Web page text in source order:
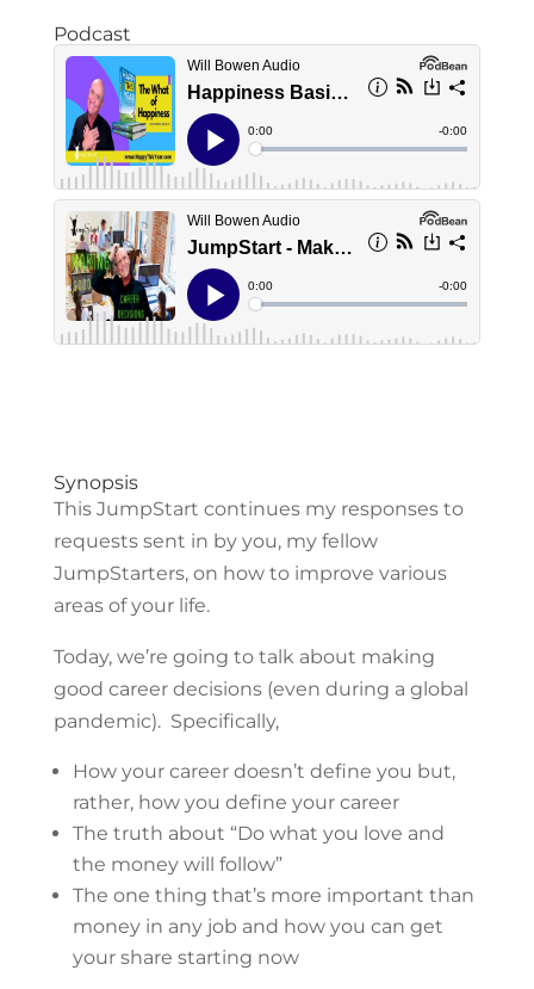
Podcast
Synopsis
This JumpStart continues my responses to
requests sent in by you, my fellow
JumpStarters, on how to improve various
areas of your life.
Today, we’re going to talk about making
good career decisions (even during a global
pandemic). Specifically,
How your career doesn’t define you but,
rather, how you define your career
The truth about “Do what you love and
the money will follow”
The one thing that’s more important than
money in any job and how you can get
your share starting now